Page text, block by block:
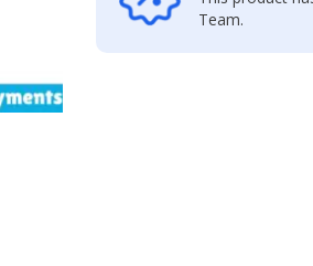
Team.